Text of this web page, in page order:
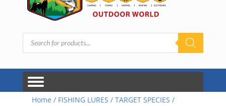
Products
search
Home / FISHING LURES / TARGET SPECIES /